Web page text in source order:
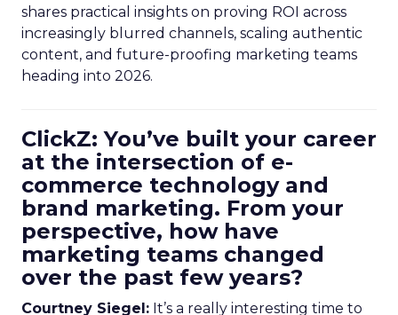
shares practical insights on proving ROI across
increasingly blurred channels, scaling authentic
content, and future-proofing marketing teams
heading into 2026.
ClickZ: You’ve built your career
at the intersection of e-
commerce technology and
brand marketing. From your
perspective, how have
marketing teams changed
over the past few years?
Courtney Siegel: It’s a really interesting time to